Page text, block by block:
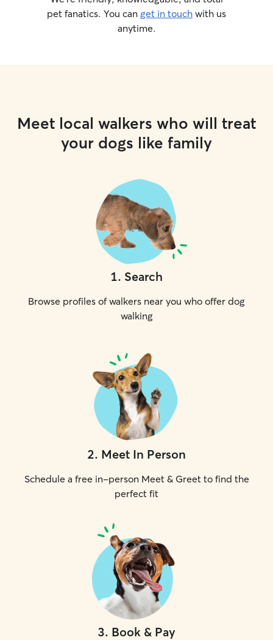
pet fanatics. You can get in touch with us
anytime.
Meet local walkers who will treat
your dogs like family
1. Search
Browse profiles of walkers near you who offer dog
walking
2. Meet In Person
Schedule a free in-person Meet & Greet to find the
perfect fit
3. Book & Pay